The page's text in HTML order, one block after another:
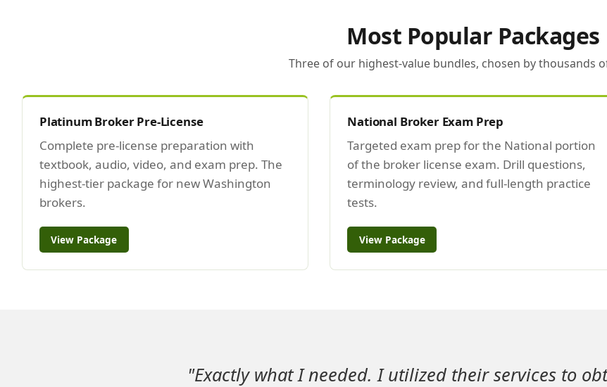
Most Popular Packages
Three of our highest-value bundles, chosen by thousands
Platinum Broker Pre-License
Complete pre-license preparation with
textbook, audio, video, and exam prep. The
highest-tier package for new Washington
brokers.
View Package
National Broker Exam Prep
Targeted exam prep for the National portion
of the broker license exam. Drill questions,
terminology review, and full-length practice
tests.
View Package
"Exactly what I needed. I utilized their services to